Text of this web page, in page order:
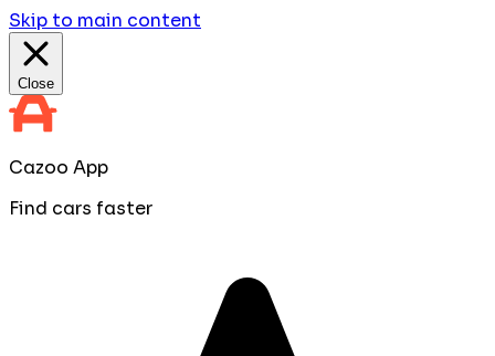
Skip to main content
Close
Cazoo App
Find cars faster